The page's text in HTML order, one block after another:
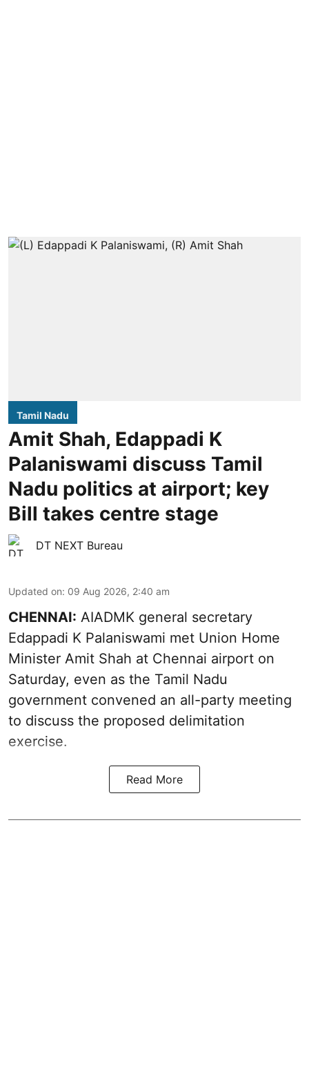
Tamil Nadu
Amit Shah, Edappadi K
Palaniswami discuss Tamil
Nadu politics at airport; key
Bill takes centre stage
DT NEXT Bureau
Updated on: 09 Aug 2026, 2:40 am
CHENNAI: AIADMK general secretary
Edappadi K Palaniswami met Union Home
Minister Amit Shah at Chennai airport on
Saturday, even as the Tamil Nadu
government convened an all-party meeting
to discuss the proposed delimitation
exercise.
Read More